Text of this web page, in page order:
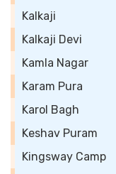
Kalkaji
Kalkaji Devi
Kamla Nagar
Karam Pura
Karol Bagh
Keshav Puram
Kingsway Camp